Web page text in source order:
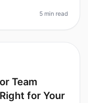
5 min read
Team
for Your